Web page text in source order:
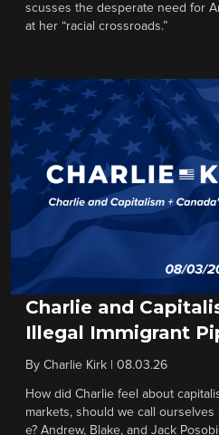
scusses the desperate need for
at her “racial crossroads.”
Charlie and
Illegal Immigrant
By Charlie Kirk 08.03.26
How did Charlie feel about
markets, should we call ourselves
e? Andrew, Blake, and Jack